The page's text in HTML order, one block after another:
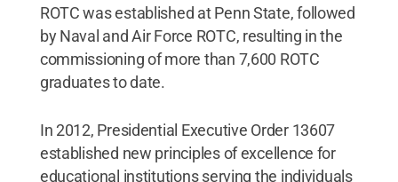
ROTC was established at Penn State, followed
by Naval and Air Force ROTC, resulting in the
commissioning of more than 7,600 ROTC
graduates to date.
In 2012, Presidential Executive Order 13607
established new principles of excellence for
educational institutions serving the individuals